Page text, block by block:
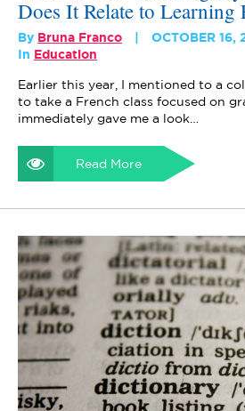
Does It Relate to Learning
By Bruna Franco
OCTOBER 16,
In
Education
Earlier this year, I mentioned to a
to take a French class focused on
immediately gave me a look…
Read More